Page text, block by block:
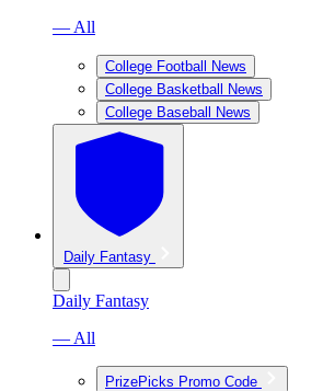
— All
College Football News
College Basketball News
College Baseball News
Daily Fantasy
Daily Fantasy
— All
PrizePicks Promo Code